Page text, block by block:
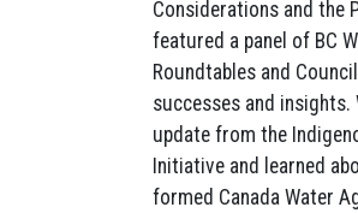
Considerations and the
featured a panel of BC
Roundtables and
successes and insights.
update from the
Initiative and learned
formed Canada Water